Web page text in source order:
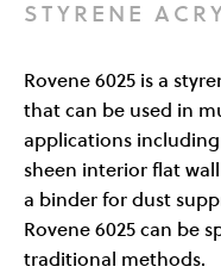
STYRENE
Rovene 6025 is a
that can be used in
applications
sheen interior flat
a binder for dust
Rovene 6025 can be
traditional methods.